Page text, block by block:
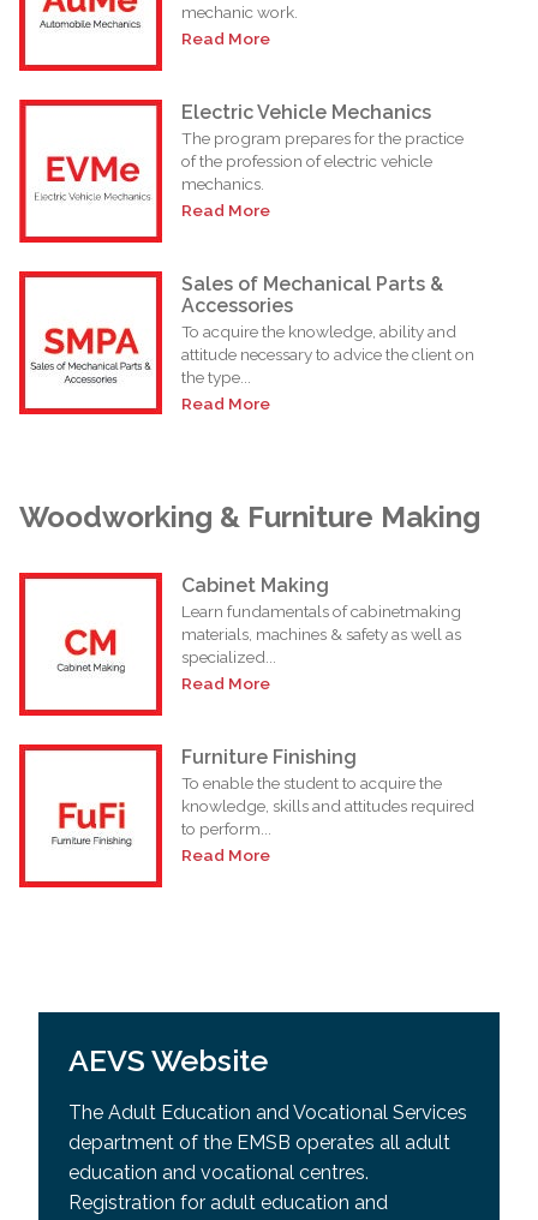
mechanic work.
Read More
Electric Vehicle Mechanics
The program prepares for the practice
of the profession of electric vehicle
mechanics.
Read More
Sales of Mechanical Parts &
Accessories
To acquire the knowledge, ability and
attitude necessary to advice the client on
the type...
Read More
Woodworking & Furniture Making
Cabinet Making
Learn fundamentals of cabinetmaking
materials, machines & safety as well as
specialized...
Read More
Furniture Finishing
To enable the student to acquire the
knowledge, skills and attitudes required
to perform...
Read More
AEVS Website
The Adult Education and Vocational Services
department of the EMSB operates all adult
education and vocational centres.
Registration for adult education and